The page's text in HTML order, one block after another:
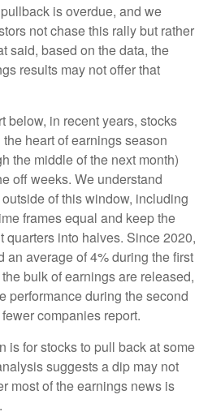
is overdue, and we
not chase this rally but rather
said, based on the data, the
results may not offer that
below, in recent years, stocks
heart of earnings season
the middle of the next month)
off weeks. We understand
of this window, including
frames equal and keep the
into halves. Since 2020,
an average of 4% during the first
bulk of earnings are released,
performance during the second
companies report.
is for stocks to pull back at some
suggests a dip may not
most of the earnings news is